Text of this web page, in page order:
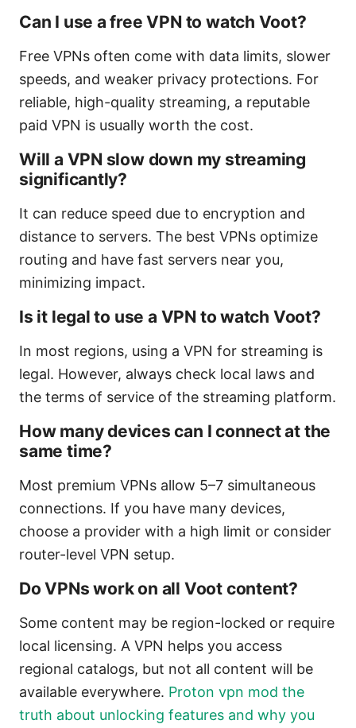
Can I use a free VPN to watch Voot?
Free VPNs often come with data limits, slower
speeds, and weaker privacy protections. For
reliable, high-quality streaming, a reputable
paid VPN is usually worth the cost.
Will a VPN slow down my streaming
significantly?
It can reduce speed due to encryption and
distance to servers. The best VPNs optimize
routing and have fast servers near you,
minimizing impact.
Is it legal to use a VPN to watch Voot?
In most regions, using a VPN for streaming is
legal. However, always check local laws and
the terms of service of the streaming platform.
How many devices can I connect at the
same time?
Most premium VPNs allow 5–7 simultaneous
connections. If you have many devices,
choose a provider with a high limit or consider
router-level VPN setup.
Do VPNs work on all Voot content?
Some content may be region-locked or require
local licensing. A VPN helps you access
regional catalogs, but not all content will be
available everywhere. Proton vpn mod the
truth about unlocking features and why you